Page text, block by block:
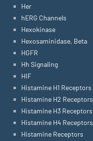
Her
hERG Channels
Hexokinase
Hexosaminidase, Beta
HGFR
Hh Signaling
HIF
Histamine H1 Receptors
Histamine H2 Receptors
Histamine H3 Receptors
Histamine H4 Receptors
Histamine Receptors